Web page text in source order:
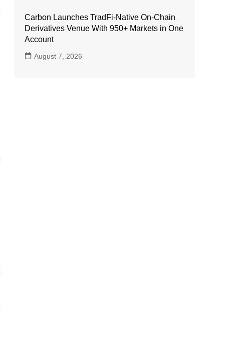
Carbon Launches TradFi-Native On-Chain
Derivatives Venue With 950+ Markets in One
Account
August 7, 2026